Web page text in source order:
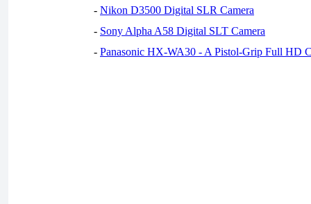
- Nikon D3500 Digital SLR Camera
- Sony Alpha A58 Digital SLT Camera
- Panasonic HX-WA30 - A Pistol-Grip Full HD